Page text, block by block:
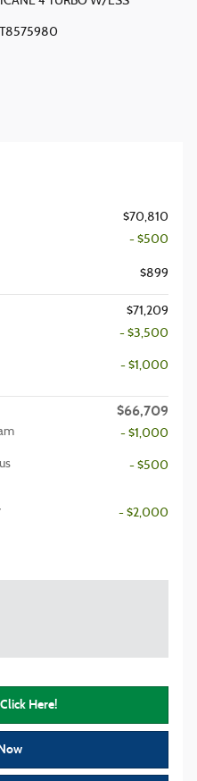
$70,810
- $500
$899
$71,209
- $3,500
- $1,000
$66,709
- $1,000
- $500
- $2,000
Here!